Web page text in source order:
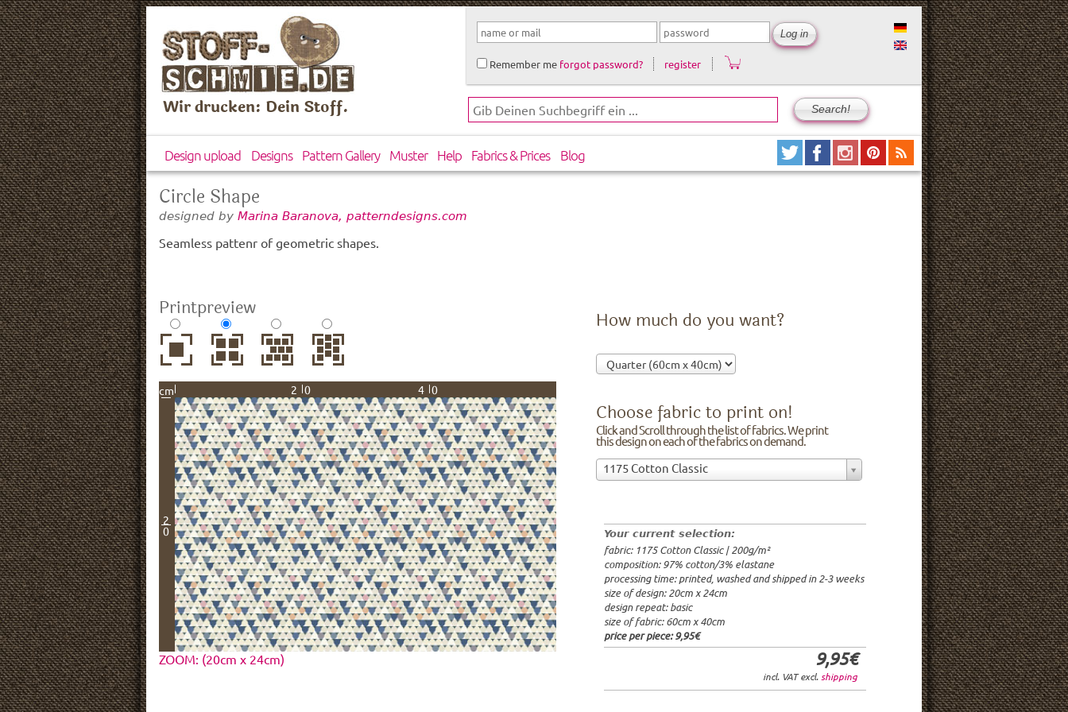
Wir drucken: Dein Stoff.
Remember me forgot password? register
Design upload Designs Pattern Gallery Muster Help Fabrics & Prices Blog
Circle Shape
designed by Marina Baranova, patterndesigns.com
Seamless pattenr of geometric shapes.
Your current selection:
fabric: 1175 Cotton Classic | 200g/m²
composition: 97% cotton/3% elastane
processing time: printed, washed and shipped in 2-3 weeks
size of design: 20cm x 24cm
design repeat: basic
size of fabric: 60cm x 40cm
price per piece:9,95€
9,95€
incl. VAT excl. shipping
Printpreview
cm 20 40
2
0
ZOOM: (20cm x 24cm)
How much do you want?
Choose fabric to print on!
Click and Scroll through the list of fabrics. We print
this design on each of the fabrics on demand.
1175 Cotton Classic
processing time: 2-3 weeks
20x20cm: 1.95€
60x40cm: 9.95€
from 1m:29.95€/rm
from 3m:26.95€/rm
from 10m:24.95€/rm
from 50m:
Choose
fabric
on!Click
and
Scroll
through
the
list
of
fabrics.
We
design